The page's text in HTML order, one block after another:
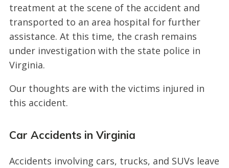
treatment at the scene of the accident and
transported to an area hospital for further
assistance. At this time, the crash remains
under investigation with the state police in
Virginia.
Our thoughts are with the victims injured in
this accident.
Car Accidents in Virginia
Accidents involving cars, trucks, and SUVs leave